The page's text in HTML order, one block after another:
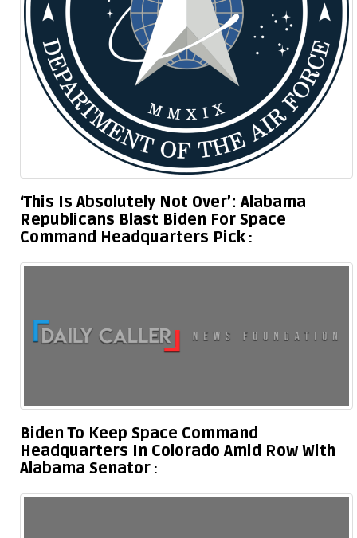
‘This Is Absolutely Not Over’: Alabama
Republicans Blast Biden For Space
Command Headquarters Pick
Biden To Keep Space Command
Headquarters In Colorado Amid Row With
Alabama Senator